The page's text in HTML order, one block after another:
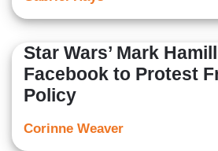
Star Wars’ Mark
Facebook to Protest
Policy
Corinne Weaver